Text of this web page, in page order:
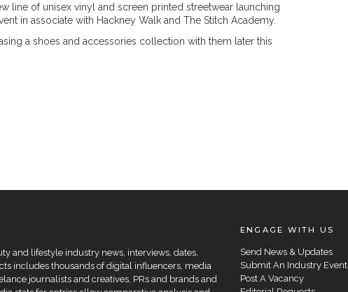
line of unisex vinyl and screen printed streetwear launching
in associate with Hackney Walk and The Stitch Academy.
a shoes and accessories collection with them later this
and lifestyle industry news, interviews, dates,
includes thousands of digital influencers, media
journalists and creatives, PRs and brands and
ENGAGE WITH US
Send News & Updates
Submit An Industry Event
Post A Vacancy